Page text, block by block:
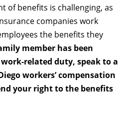
of benefits is challenging, as
companies work
the benefits they
member has been
related duty, speak to a
workers’ compensation
your right to the benefits